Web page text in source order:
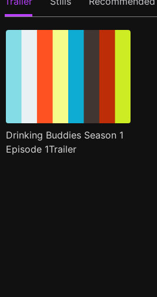
Drinking Buddies Season 1
Episode 1Trailer